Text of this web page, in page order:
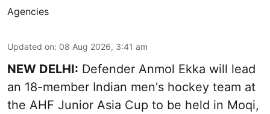
Agencies
Updated on: 08 Aug 2026, 3:41 am
NEW DELHI: Defender Anmol Ekka will lead
an 18-member Indian men's hockey team at
the AHF Junior Asia Cup to be held in Moqi,